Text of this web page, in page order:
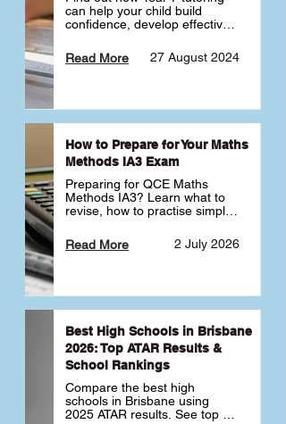
can help your child build
confidence, develop effective
transition into high school.
Learn why starting early sets
27 August 2024
Read More
How to Prepare for Your Maths
Methods IA3 Exam
Preparing for QCE Maths
Methods IA3? Learn what to
revise, how to practise simple
complex unfamiliar questions
and when to get tutoring 2 July 2026
Read More
Best High Schools in Brisbane
2026: Top ATAR Results &
School Rankings
Compare the best high
schools in Brisbane using
2025 ATAR results. See top